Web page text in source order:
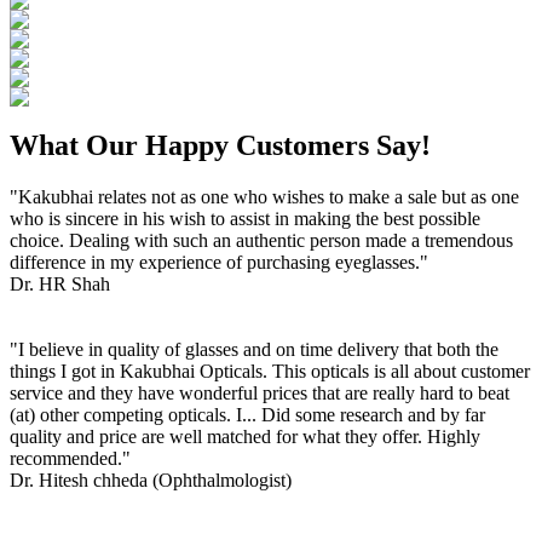
What Our Happy Customers Say!
"Kakubhai relates not as one who wishes to make a sale but as one
who is sincere in his wish to assist in making the best possible
choice. Dealing with such an authentic person made a tremendous
difference in my experience of purchasing eyeglasses."
Dr. HR Shah
"I believe in quality of glasses and on time delivery that both the
things I got in Kakubhai Opticals. This opticals is all about customer
service and they have wonderful prices that are really hard to beat
(at) other competing opticals. I... Did some research and by far
quality and price are well matched for what they offer. Highly
recommended."
Dr. Hitesh chheda (Ophthalmologist)